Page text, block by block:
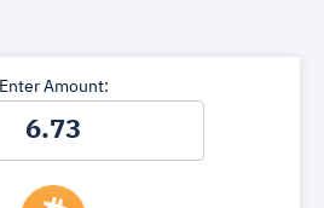
Enter Amount: